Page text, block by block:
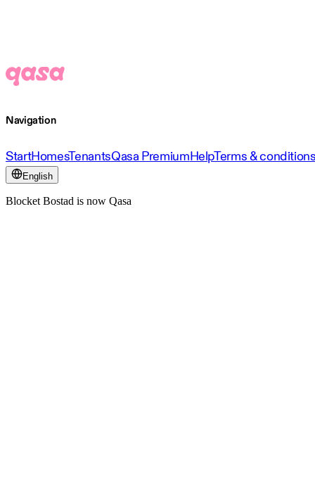
Navigation
StartHomesTenantsQasa PremiumHelpTerms &
English
Blocket Bostad is now Qasa